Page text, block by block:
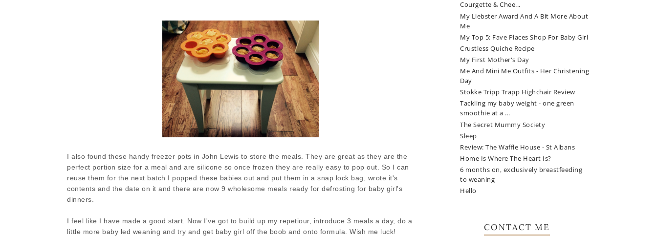
I also found these handy freezer pots in John Lewis to store the meals. They are great as they are the
perfect portion size for a meal and are silicone so once frozen they are really easy to pop out. So I can
reuse them for the next batch I popped these babies out and put them in a snap lock bag, wrote it's
contents and the date on it and there are now 9 wholesome meals ready for defrosting for baby girl's
dinners.
I feel like I have made a good start. Now I've got to build up my repetiour, introduce 3 meals a day, do a
little more baby led weaning and try and get baby girl off the boob and onto formula. Wish me luck!
Courgette & Chee...
My Liebster Award And A Bit More About
Me
My Top 5: Fave Places Shop For Baby Girl
Crustless Quiche Recipe
My First Mother's Day
Me And Mini Me Outfits - Her Christening
Day
Stokke Tripp Trapp Highchair Review
Tackling my baby weight - one green
smoothie at a ...
The Secret Mummy Society
Sleep
Review: The Waffle House - St Albans
Home Is Where The Heart Is?
6 months on, exclusively breastfeeding
to weaning
Hello
CONTACT ME